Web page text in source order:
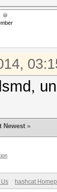
Newest »
Us hashcat